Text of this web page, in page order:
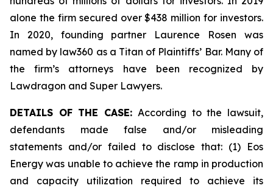
alone the firm secured over $438 million for investors.
In 2020, founding partner Laurence Rosen was
named by law360 as a Titan of Plaintiffs’ Bar. Many of
the firm’s attorneys have been recognized by
Lawdragon and Super Lawyers.
DETAILS OF THE CASE: According to the lawsuit,
defendants made false and/or misleading
statements and/or failed to disclose that: (1) Eos
Energy was unable to achieve the ramp in production
and capacity utilization required to achieve its